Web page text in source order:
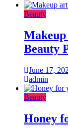
Beauty
Makeup
Beauty
June 17,
admin
Beauty
Honey